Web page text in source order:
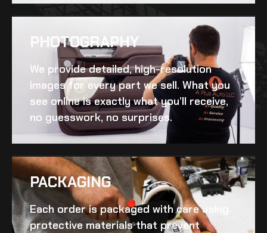
PHOTOGRAPHY
We provide detailed, high-resolution
images for every part we sell. What you
see online is exactly what you’ll receive,
no guesswork, no surprises.
PACKAGING
Each order is packaged with care using
protective materials that prevent